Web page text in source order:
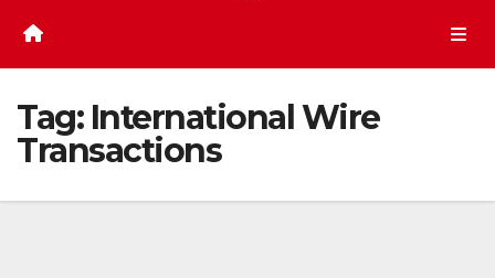
Tag: International Wire
Transactions